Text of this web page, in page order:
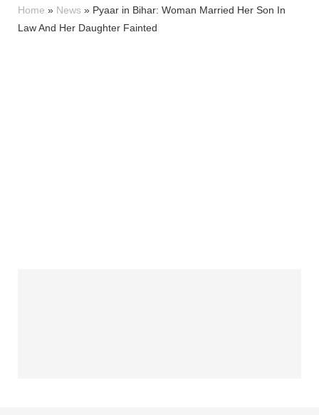
Home » News » Pyaar in Bihar: Woman Married Her Son In
Law And Her Daughter Fainted